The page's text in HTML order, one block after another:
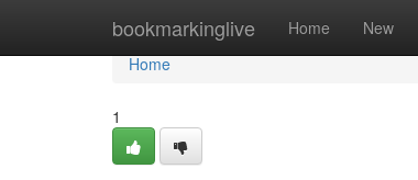
bookmarkinglive Home New
Home
Home
1